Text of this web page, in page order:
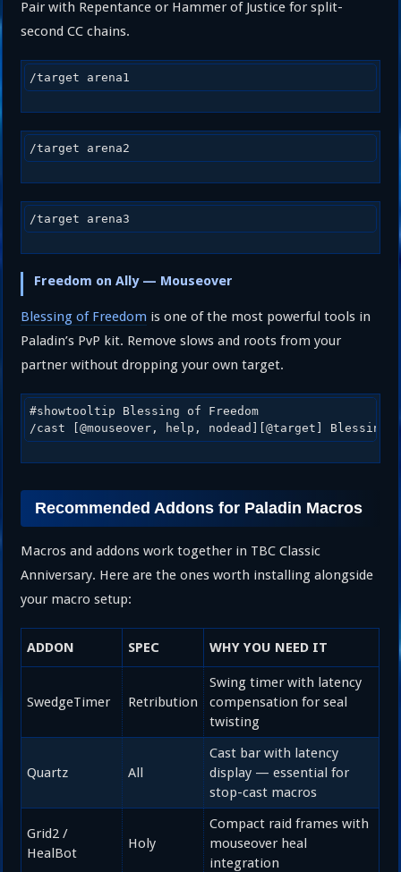
Pair with Repentance or Hammer of Justice for split-
second CC chains.
/target arena1
/target arena2
/target arena3
Freedom on Ally — Mouseover
Blessing of Freedom is one of the most powerful tools in
Paladin’s PvP kit. Remove slows and roots from your
partner without dropping your own target.
#showtooltip Blessing of Freedom
/cast [@mouseover, help, nodead][@target] Blessing
Recommended Addons for Paladin Macros
Macros and addons work together in TBC Classic
Anniversary. Here are the ones worth installing alongside
your macro setup:
ADDON SPEC WHY YOU NEED IT
SwedgeTimer Retribution
Swing timer with latency
compensation for seal
twisting
Quartz All
Cast bar with latency
display — essential for
stop-cast macros
Grid2 /
HealBot
Holy
Compact raid frames with
mouseover heal
integration